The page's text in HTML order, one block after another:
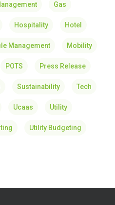
Gas
Hospitality Hotel
Management Mobility
POTS Press Release
Sustainability Tech
Ucaas Utility
Utility Budgeting